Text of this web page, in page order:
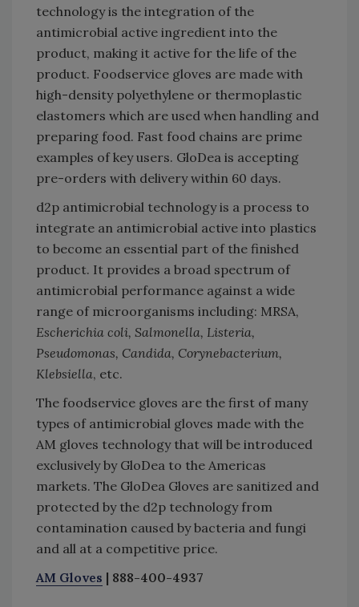
technology is the integration of the
antimicrobial active ingredient into the
product, making it active for the life of the
product. Foodservice gloves are made with
high-density polyethylene or thermoplastic
elastomers which are used when handling and
preparing food. Fast food chains are prime
examples of key users. GloDea is accepting
pre-orders with delivery within 60 days.
d2p antimicrobial technology is a process to
integrate an antimicrobial active into plastics
to become an essential part of the finished
product. It provides a broad spectrum of
antimicrobial performance against a wide
range of microorganisms including: MRSA,
Escherichia coli, Salmonella, Listeria,
Pseudomonas, Candida, Corynebacterium,
Klebsiella, etc.
The foodservice gloves are the first of many
types of antimicrobial gloves made with the
AM gloves technology that will be introduced
exclusively by GloDea to the Americas
markets. The GloDea Gloves are sanitized and
protected by the d2p technology from
contamination caused by bacteria and fungi
and all at a competitive price.
AM Gloves | 888-400-4937